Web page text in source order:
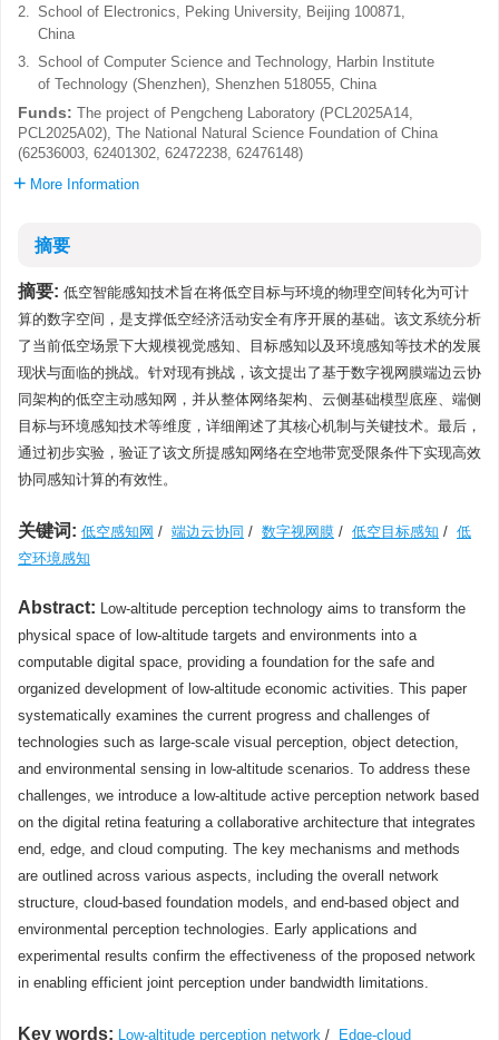
2. School of Electronics, Peking University, Beijing 100871,
China
3. School of Computer Science and Technology, Harbin Institute
of Technology (Shenzhen), Shenzhen 518055, China
Funds: The project of Pengcheng Laboratory (PCL2025A14,
PCL2025A02), The National Natural Science Foundation of China
(62536003, 62401302, 62472238, 62476148)
More Information
摘要
摘要: 低空智能感知技术旨在将低空目标与环境的物理空间转化为可计
算的数字空间，是支撑低空经济活动安全有序开展的基础。该文系统分析
了当前低空场景下大规模视觉感知、目标感知以及环境感知等技术的发展
现状与面临的挑战。针对现有挑战，该文提出了基于数字视网膜端边云协
同架构的低空主动感知网，并从整体网络架构、云侧基础模型底座、端侧
目标与环境感知技术等维度，详细阐述了其核心机制与关键技术。最后，
通过初步实验，验证了该文所提感知网络在空地带宽受限条件下实现高效
协同感知计算的有效性。
关键词: 低空感知网 / 端边云协同 / 数字视网膜 / 低空目标感知 / 低
空环境感知
Abstract: Low-altitude perception technology aims to transform the
physical space of low-altitude targets and environments into a
computable digital space, providing a foundation for the safe and
organized development of low-altitude economic activities. This paper
systematically examines the current progress and challenges of
technologies such as large-scale visual perception, object detection,
and environmental sensing in low-altitude scenarios. To address these
challenges, we introduce a low-altitude active perception network based
on the digital retina featuring a collaborative architecture that integrates
end, edge, and cloud computing. The key mechanisms and methods
are outlined across various aspects, including the overall network
structure, cloud-based foundation models, and end-based object and
environmental perception technologies. Early applications and
experimental results confirm the effectiveness of the proposed network
in enabling efficient joint perception under bandwidth limitations.
Key words: Low-altitude perception network /
Edge-cloud